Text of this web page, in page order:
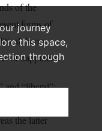
journey
this space,
through
of the
forms of
theory,
of happiness.
and “liberal”:
the latter